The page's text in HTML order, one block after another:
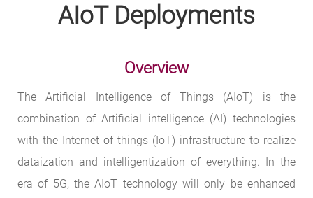
AIoT Deployments
Overview
The Artificial Intelligence of Things (AIoT) is the
combination of Artificial intelligence (AI) technologies
with the Internet of things (IoT) infrastructure to realize
dataization and intelligentization of everything. In the
era of 5G, the AIoT technology will only be enhanced